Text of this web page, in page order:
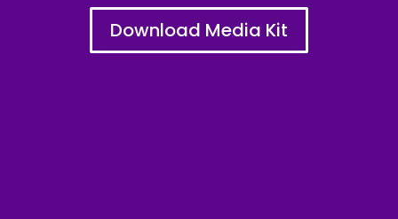
Download Media Kit